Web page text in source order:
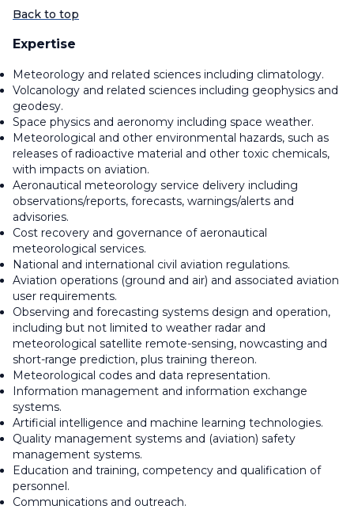
Back to top
Expertise
Meteorology and related sciences including climatology.
Volcanology and related sciences including geophysics and
geodesy.
Space physics and aeronomy including space weather.
Meteorological and other environmental hazards, such as
releases of radioactive material and other toxic chemicals,
with impacts on aviation.
Aeronautical meteorology service delivery including
observations/reports, forecasts, warnings/alerts and
advisories.
Cost recovery and governance of aeronautical
meteorological services.
National and international civil aviation regulations.
Aviation operations (ground and air) and associated aviation
user requirements.
Observing and forecasting systems design and operation,
including but not limited to weather radar and
meteorological satellite remote-sensing, nowcasting and
short-range prediction, plus training thereon.
Meteorological codes and data representation.
Information management and information exchange
systems.
Artificial intelligence and machine learning technologies.
Quality management systems and (aviation) safety
management systems.
Education and training, competency and qualification of
personnel.
Communications and outreach.